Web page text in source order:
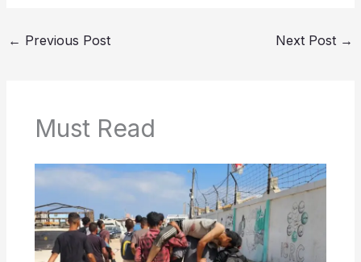
← Previous Post Next Post →
Must Read